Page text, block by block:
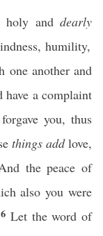
holy anddearly
humility,
one another and
a complaint
you, thus
things addlove,
the peace of
also you were
Let the word of